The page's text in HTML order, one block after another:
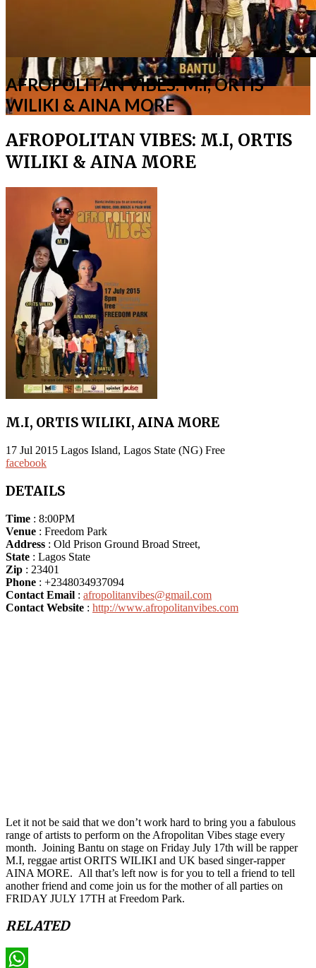
AFROPOLITAN VIBES: M.I, ORTIS
WILIKI & AINA MORE
AFROPOLITAN VIBES: M.I, ORTIS
WILIKI & AINA MORE
M.I, ORTIS WILIKI, AINA MORE
17 Jul 2015 Lagos Island, Lagos State (NG) Free
facebook
DETAILS
Time : 8:00PM
Venue : Freedom Park
Address : Old Prison Ground Broad Street,
State : Lagos State
Zip : 23401
Phone : +2348034937094
Contact Email : afropolitanvibes@gmail.com
Contact Website : http://www.afropolitanvibes.com
Let it not be said that we don’t work hard to bring you a fabulous
range of artists to perform on the Afropolitan Vibes stage every
month. Joining Bantu on stage on Friday July 17th will be rapper
M.I, reggae artist ORITS WILIKI and UK based singer-rapper
AINA MORE. All that’s left now is for you to tell a friend to tell
another friend and come join us for the mother of all parties on
FRIDAY JULY 17TH at Freedom Park.
RELATED